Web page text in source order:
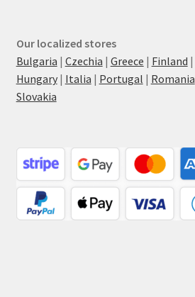
Our localized stores
Bulgaria | Czechia | Greece | Finland |
Hungary| Italia | Portugal | Romania
Slovakia